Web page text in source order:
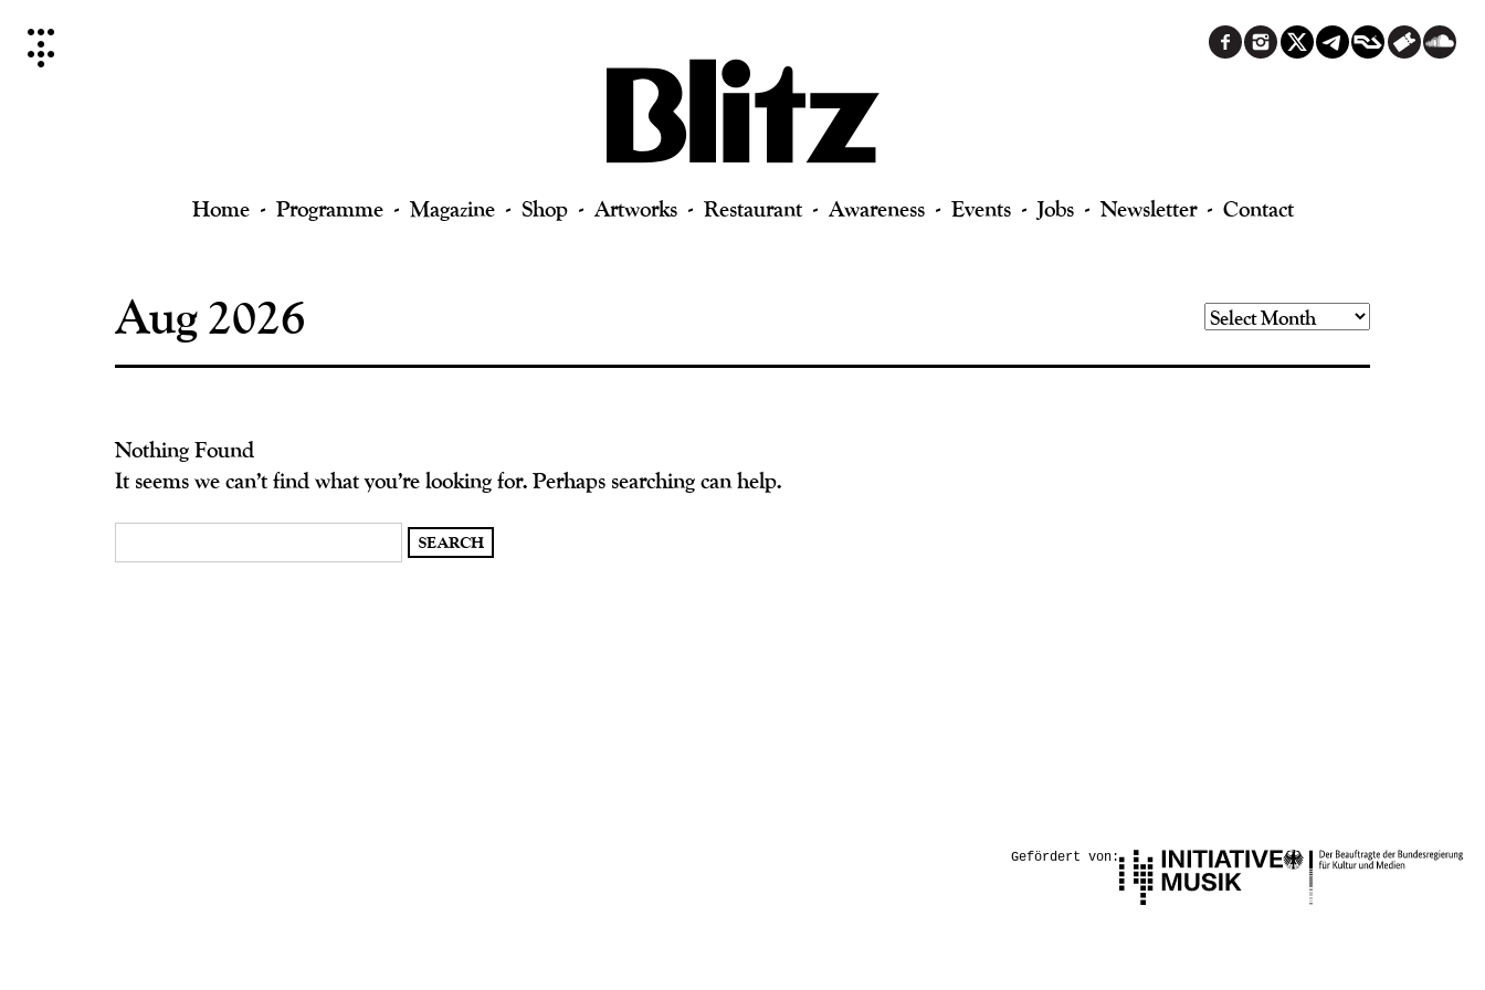
content
Home Programme Magazine Shop Artworks Restaurant Awareness Events Jobs Newsletter Contact
Aug 2026
Nothing Found
It seems we can’t find what you’re looking for. Perhaps searching can help.
for:
Gefördert von: